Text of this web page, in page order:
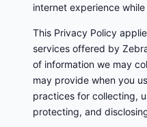
internet experience
This Privacy Policy
services offered by
of information we may
may provide when you
practices for collecting,
protecting, and